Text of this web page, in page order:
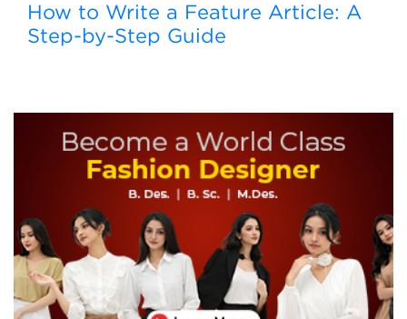
How to Write a Feature Article: A
Step-by-Step Guide